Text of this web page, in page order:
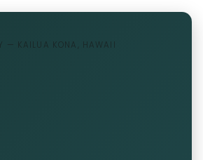
— KAILUA KONA, HAWAII